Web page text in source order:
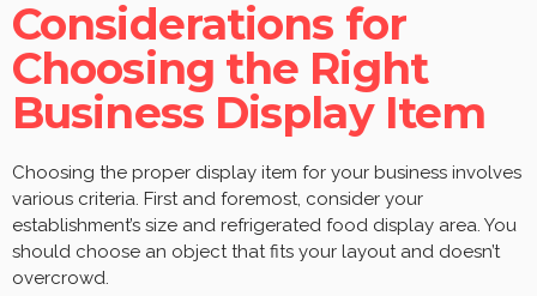
Considerations for
Choosing the Right
Business Display Item
Choosing the proper display item for your business involves
various criteria. First and foremost, consider your
establishment’s size and refrigerated food display area. You
should choose an object that fits your layout and doesn’t
overcrowd.